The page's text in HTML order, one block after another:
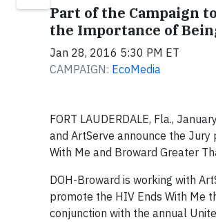
Part of the Campaign
the Importance of
Jan 28, 2016 5:30 PM ET
CAMPAIGN: EcoMedia
FORT LAUDERDALE, Fla.,
and ArtServe announce the
With Me and Broward Greater
DOH-Broward is working with
promote the HIV Ends With Me
conjunction with the annual